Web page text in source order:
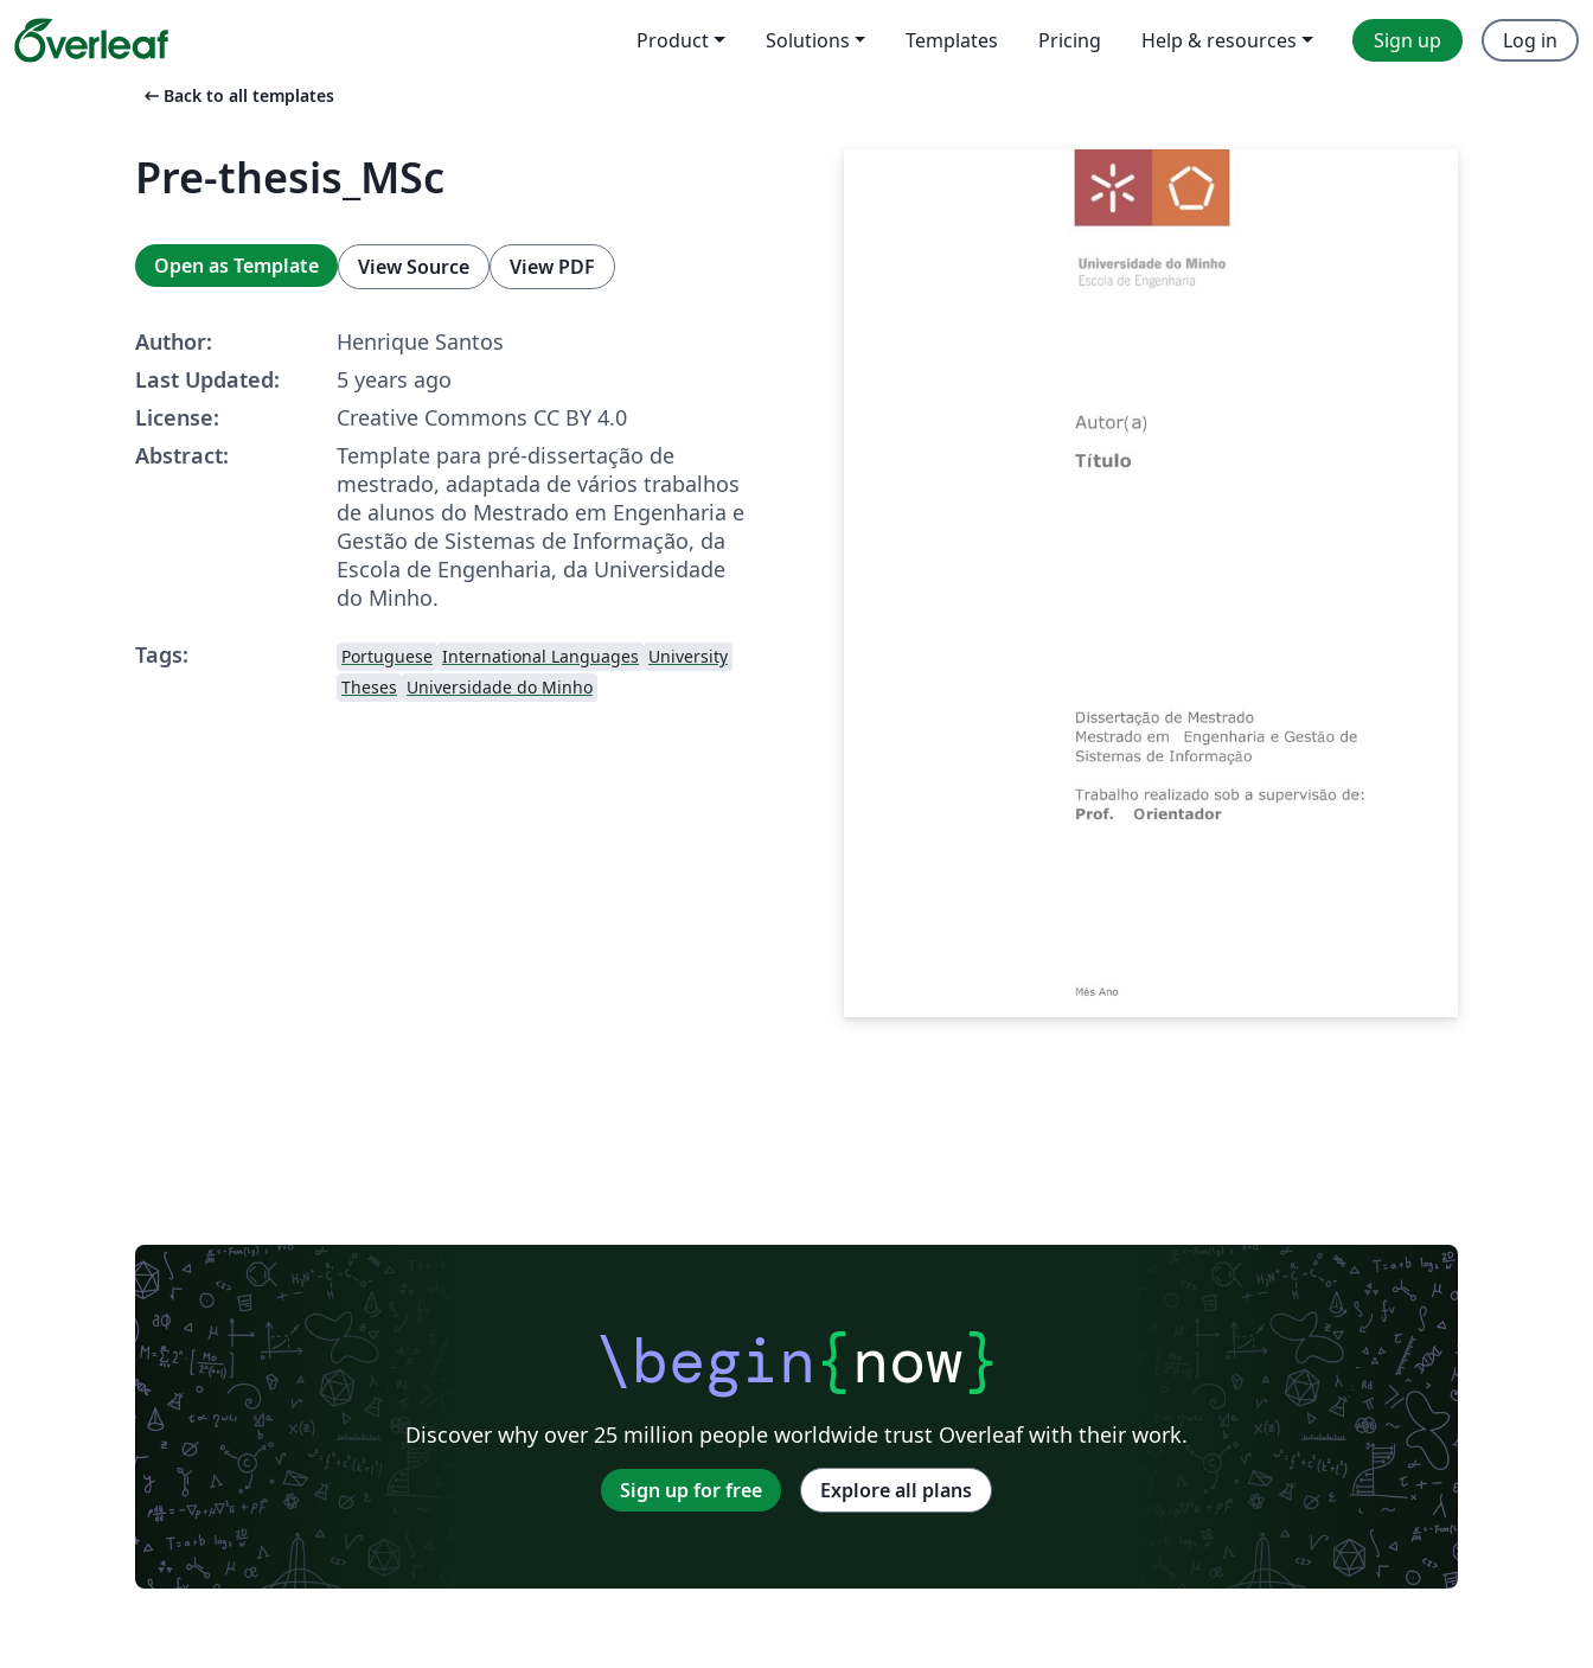
Product Solutions Templates Pricing Help & resources Sign up Log in
arrow_left_alt Back to all templates
Pre-thesis_MSc
Open as Template View Source View PDF
Author:
Henrique Santos
Last Updated:
5 years ago
License:
Creative Commons CC BY 4.0
Abstract:
Template para pré-dissertação de
mestrado, adaptada de vários trabalhos
de alunos do Mestrado em Engenharia e
Gestão de Sistemas de Informação, da
Escola de Engenharia, da Universidade
do Minho.
Tags:
Portuguese International Languages University
Theses Universidade do Minho
\begin{now}
Discover why over 25 million people worldwide trust Overleaf with their work.
Sign up for free Explore all plans